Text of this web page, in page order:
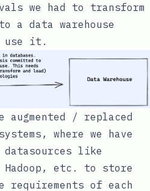
we had to transform
a data warehouse
use it.
augmented / replaced
where we have
like
Hadoop, etc. to store
requirements of each